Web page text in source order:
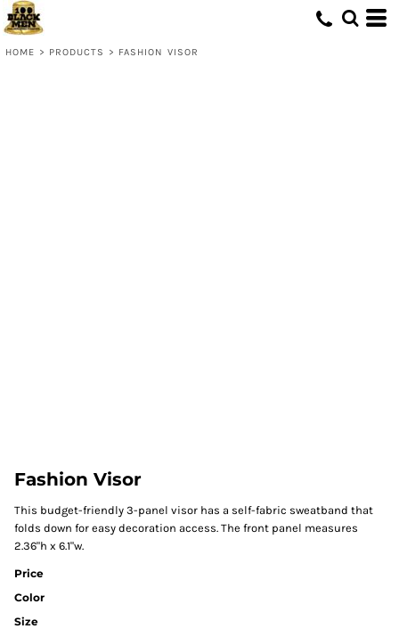
HOME > PRODUCTS > FASHION VISOR
Fashion Visor
This budget-friendly 3-panel visor has a self-fabric sweatband that
folds down for easy decoration access. The front panel measures
2.36"h x 6.1"w.
Price
Color
Size